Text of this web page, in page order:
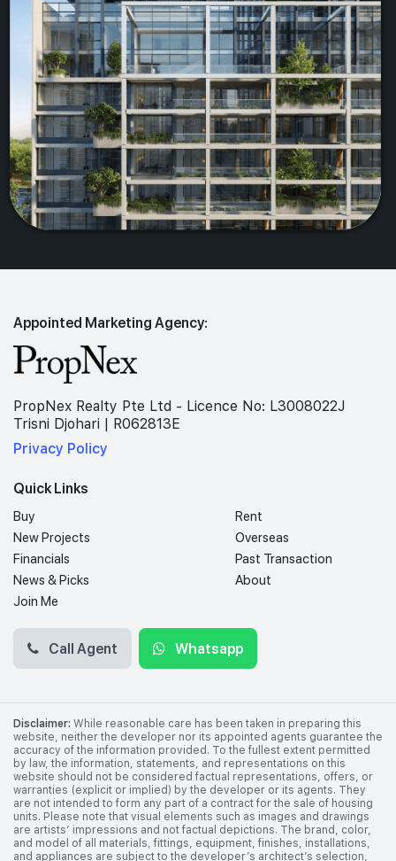
Appointed Marketing Agency:
PropNex Realty Pte Ltd - Licence No: L3008022J
Trisni Djohari | R062813E
Privacy Policy
Quick Links
Buy
Rent
New Projects
Overseas
Financials
Past Transaction
News & Picks
About
Join Me
Call Agent Whatsapp
Disclaimer: While reasonable care has been taken in preparing this
website, neither the developer nor its appointed agents guarantee the
accuracy of the information provided. To the fullest extent permitted
by law, the information, statements, and representations on this
website should not be considered factual representations, offers, or
warranties (explicit or implied) by the developer or its agents. They
are not intended to form any part of a contract for the sale of housing
units. Please note that visual elements such as images and drawings
are artists’ impressions and not factual depictions. The brand, color,
and model of all materials, fittings, equipment, finishes, installations,
and appliances are subject to the developer’s architect’s selection,